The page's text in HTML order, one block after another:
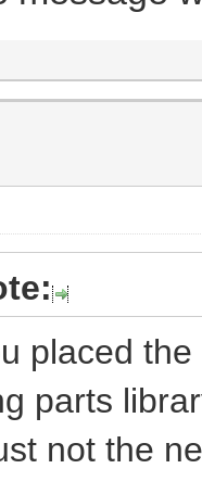
placed
parts
not the